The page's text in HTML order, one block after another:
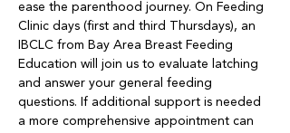
ease the parenthood journey. On Feeding
Clinic days (first and third Thursdays), an
IBCLC from Bay Area Breast Feeding
Education will join us to evaluate latching
and answer your general feeding
questions. If additional support is needed
a more comprehensive appointment can